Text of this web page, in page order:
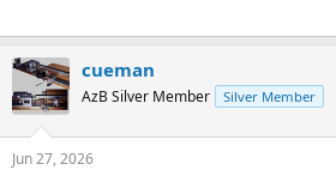
cueman
AzB Silver Member Silver Member
Jun 27, 2026